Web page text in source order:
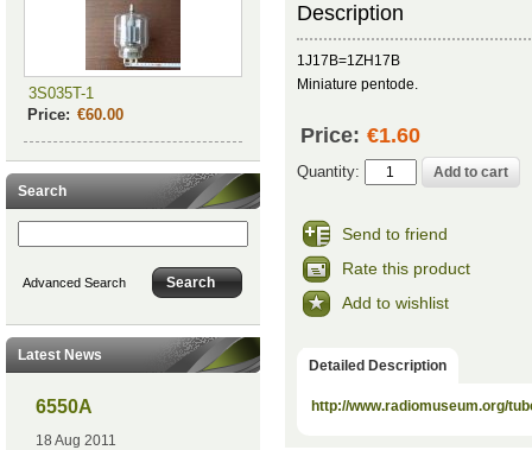
3S035T-1
Price: €60.00
Search
Advanced Search
Latest News
6550A
18 Aug 2011
Description
1J17B=1ZH17B
Miniature pentode.
Price: €1.60
Quantity:
Send to friend
Rate this product
Add to wishlist
Detailed Description
http://www.radiomuseum.org/